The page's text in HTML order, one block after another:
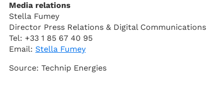
Media relations
Stella Fumey
Director Press Relations & Digital Communications
Tel: +33 1 85 67 40 95
Email: Stella Fumey
Source: Technip Energies